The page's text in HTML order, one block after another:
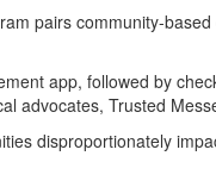
pairs community-
app, followed by
Trusted
disproportionately